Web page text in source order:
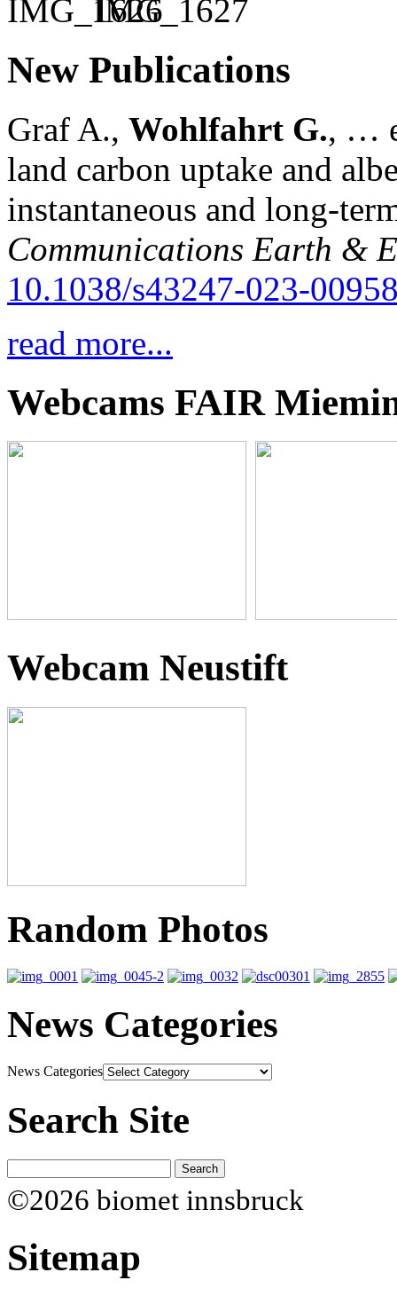
New Publications
Graf A., Wohlfahrt G., …
land carbon uptake and
instantaneous and long-
Communications Earth &
10.1038/s43247-023-
read more...
Webcams FAIR
Webcam Neustift
Random Photos
News Categories
News Categories
Search Site
©2026 biomet innsbruck
Sitemap